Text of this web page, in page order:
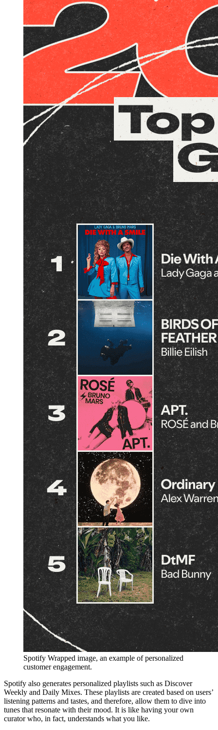
Spotify Wrapped image, an example of personalized
customer engagement.
Spotify also generates personalized playlists such as Discover
Weekly and Daily Mixes. These playlists are created based on users’
listening patterns and tastes, and therefore, allow them to dive into
tunes that resonate with their mood. It is like having your own
curator who, in fact, understands what you like.